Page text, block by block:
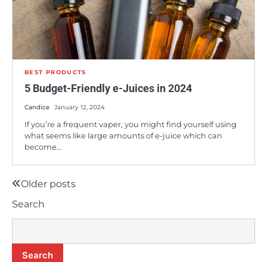
BEST PRODUCTS
5 Budget-Friendly e-Juices in 2024
Candice January 12, 2024
If you’re a frequent vaper, you might find yourself using
what seems like large amounts of e-juice which can
become…
Posts
navigation
Older posts
Search
Search
Bounty e-Juice